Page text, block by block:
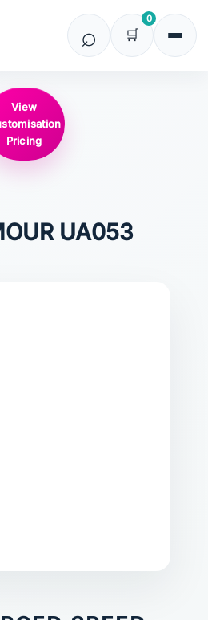
0
View
Pricing
UA053